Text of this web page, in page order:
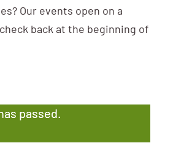
Our events open on a
back at the beginning of
passed.